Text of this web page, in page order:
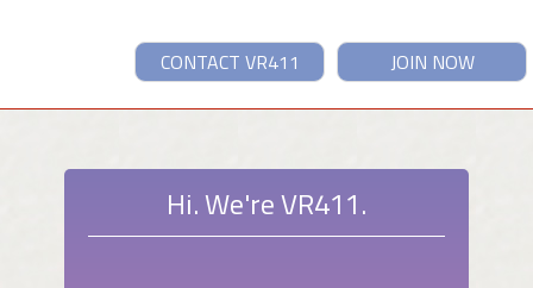
JOIN NOW
CONTACT VR411
Hi. We're VR411.